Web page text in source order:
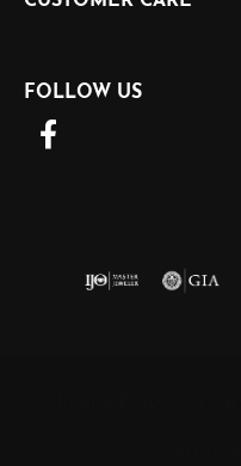
FOLLOW US